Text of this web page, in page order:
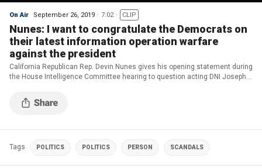
On Air September 26, 2019 7:02 CLIP
Nunes: I want to congratulate the Democrats on
their latest information operation warfare
against the president
California Republican Rep. Devin Nunes gives his opening statement during
the House Intelligence Committee hearing to question acting DNI Joseph
Tags POLITICS POLITICS PERSON SCANDALS